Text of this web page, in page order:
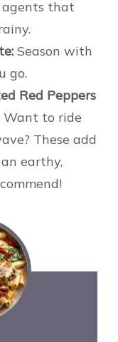
agents that
Season with
go.
Red Peppers
Want to ride
These add
earthy,